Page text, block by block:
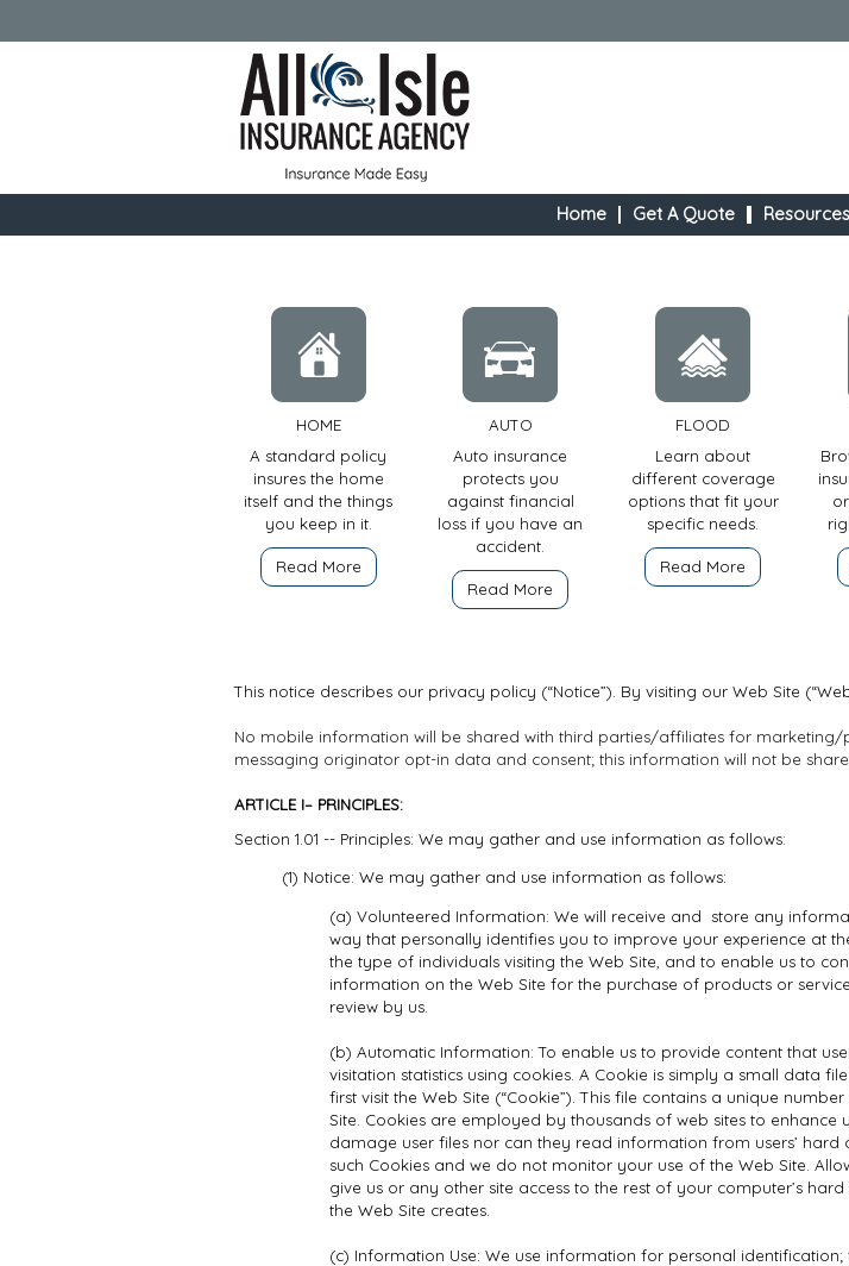
Home Get A Quote Resources
HOME
A standard policy
insures the home
itself and the things
you keep in it.
Read More
AUTO
Auto insurance
protects you
against financial
loss if you have an
accident.
Read More
FLOOD
Learn about
different coverage
options that fit your
specific needs.
Read More
This notice describes our privacy policy (“Notice”). By visiting our Web Site
No mobile information will be shared with third parties/affiliates for
messaging originator opt-in data and consent; this information will not be
ARTICLE I– PRINCIPLES:
Section 1.01 -- Principles: We may gather and use information as follows:
(1) Notice: We may gather and use information as follows:
(a) Volunteered Information: We will receive and store any
way that personally identifies you to improve your experience at
the type of individuals visiting the Web Site, and to enable us to
information on the Web Site for the purchase of products or
review by us.
(b) Automatic Information: To enable us to provide content that
visitation statistics using cookies. A Cookie is simply a small data
first visit the Web Site (“Cookie”). This file contains a unique
Site. Cookies are employed by thousands of web sites to enhance
damage user files nor can they read information from users’
such Cookies and we do not monitor your use of the Web Site.
give us or any other site access to the rest of your computer’s
the Web Site creates.
(c) Information Use: We use information for personal